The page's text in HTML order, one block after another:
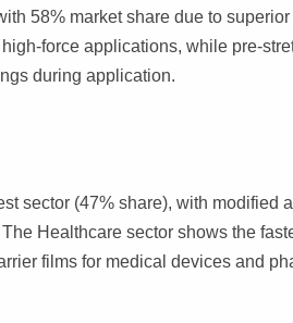
58% market share due to
force applications, while pre-
during application.
sector (47% share), with modified
Healthcare sector shows the
films for medical devices and